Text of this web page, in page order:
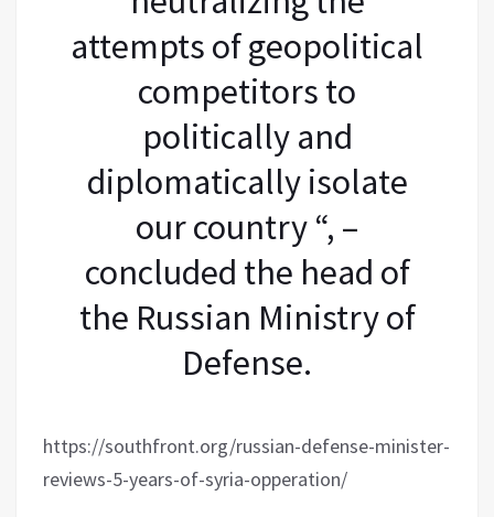
attempts of geopolitical
competitors to
politically and
diplomatically isolate
our country “, –
concluded the head of
the Russian Ministry of
Defense.
https://southfront.org/russian-defense-minister-
reviews-5-years-of-syria-opperation/